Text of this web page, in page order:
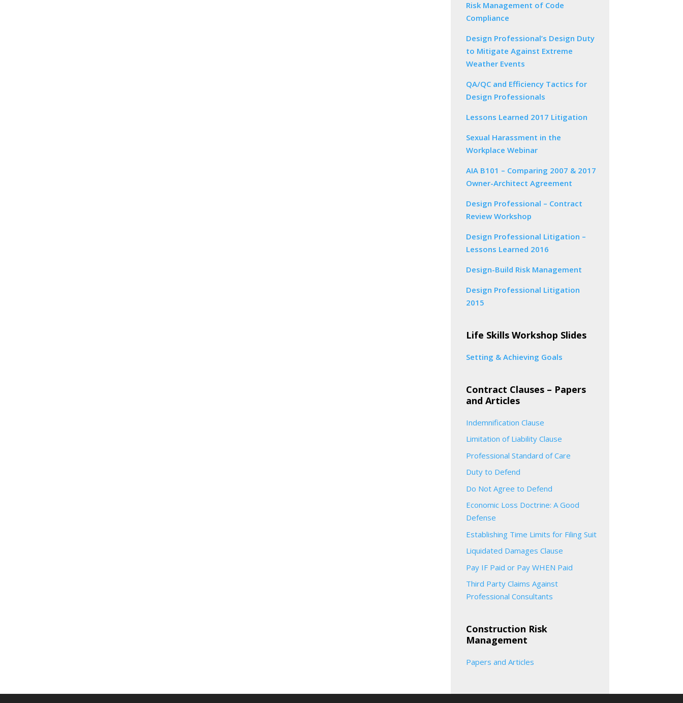
Risk Management of Code
Compliance
Design Professional’s Design Duty
to Mitigate Against Extreme
Weather Events
QA/QC and Efficiency Tactics for
Design Professionals
Lessons Learned 2017 Litigation
Sexual Harassment in the
Workplace Webinar
AIA B101 – Comparing 2007 & 2017
Owner-Architect Agreement
Design Professional – Contract
Review Workshop
Design Professional Litigation –
Lessons Learned 2016
Design-Build Risk Management
Design Professional Litigation
2015
Life Skills Workshop Slides
Setting & Achieving Goals
Contract Clauses – Papers
and Articles
Indemnification Clause
Limitation of Liability Clause
Professional Standard of Care
Duty to Defend
Do Not Agree to Defend
Economic Loss Doctrine: A Good
Defense
Establishing Time Limits for Filing Suit
Liquidated Damages Clause
Pay IF Paid or Pay WHEN Paid
Third Party Claims Against
Professional Consultants
Construction Risk
Management
Papers and Articles